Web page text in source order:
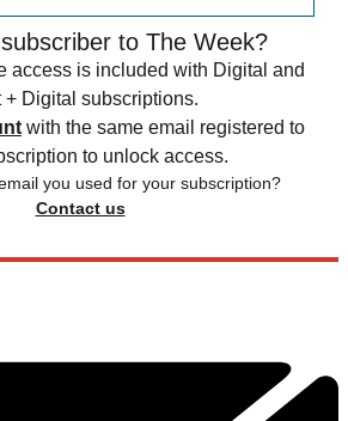
to The Week?
access is included with Digital and
+ Digital subscriptions.
with the same email registered to
to unlock access.
you used for your subscription?
Contact us